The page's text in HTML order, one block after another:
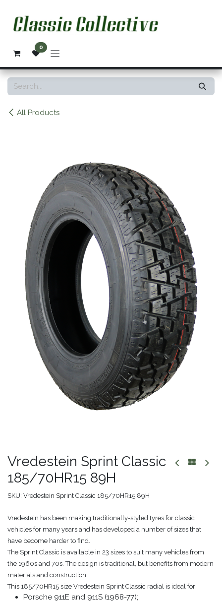
0
All Products
Vredestein Sprint Classic
185/70HR15 89H
SKU: Vredestein Sprint Classic 185/70HR15 89H
Vredestein has been making traditionally-styled tyres for classic
vehicles for many years and has developed a number of sizes that
have become harder to find.
The Sprint Classic is available in 23 sizes to suit many vehicles from
the 1960s and 70s. The design is traditional, but benefits from modern
materials and construction.
This 185/70HR15 size Vredestein Sprint Classic radial is ideal for:
Porsche 911E and 911S (1968-77);